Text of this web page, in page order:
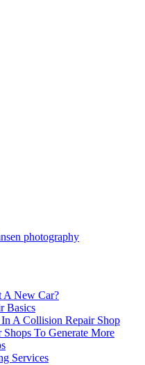
photography
A New Car?
Basics
A Collision Repair Shop
To Generate More
Services